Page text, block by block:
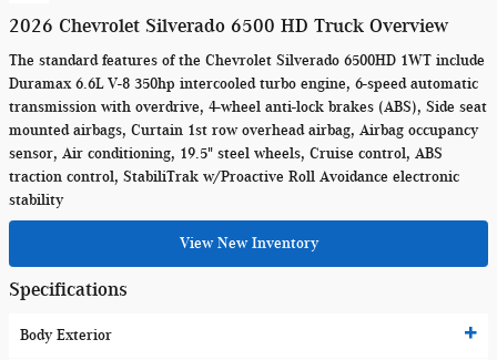
2026 Chevrolet Silverado 6500 HD Truck Overview
The standard features of the Chevrolet Silverado 6500HD 1WT include
Duramax 6.6L V-8 350hp intercooled turbo engine, 6-speed automatic
transmission with overdrive, 4-wheel anti-lock brakes (ABS), Side seat
mounted airbags, Curtain 1st row overhead airbag, Airbag occupancy
sensor, Air conditioning, 19.5" steel wheels, Cruise control, ABS
traction control, StabiliTrak w/Proactive Roll Avoidance electronic
stability
View New Inventory
Specifications
Body Exterior